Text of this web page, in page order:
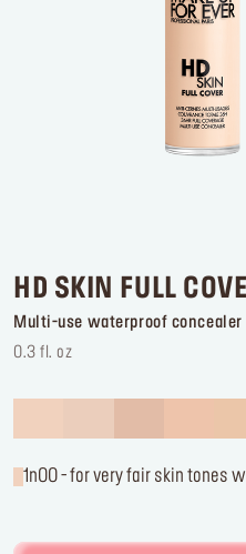
Delivery locationUnited
HD SKIN FULL
Multi-use waterproof concealer
0.3 fl. oz
1n00 - for very fair skin